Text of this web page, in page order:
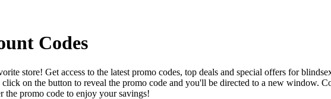
Codes
store! Get access to the latest promo codes, top deals and special offers for
on the button to reveal the promo code and you'll be directed to a new window.
the promo code to enjoy your savings!